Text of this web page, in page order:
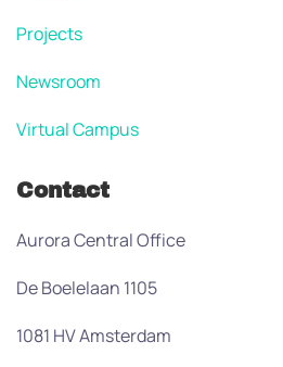
Projects
Newsroom
Virtual Campus
Contact
Aurora Central Office
De Boelelaan 1105
1081 HV Amsterdam